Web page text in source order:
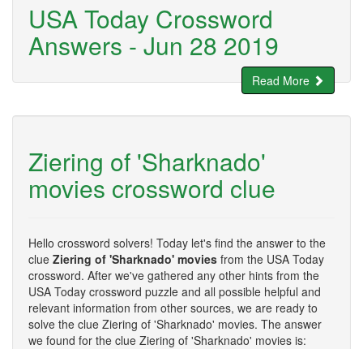
USA Today Crossword
Answers - Jun 28 2019
Read More
Ziering of 'Sharknado'
movies crossword clue
Hello crossword solvers! Today let's find the answer to the
clue Ziering of 'Sharknado' movies from the USA Today
crossword. After we've gathered any other hints from the
USA Today crossword puzzle and all possible helpful and
relevant information from other sources, we are ready to
solve the clue Ziering of 'Sharknado' movies. The answer
we found for the clue Ziering of 'Sharknado' movies is: